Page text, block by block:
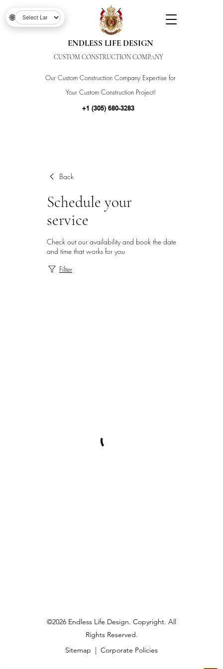
Our Custom Construction Company Expertise for
Your Custom Construction Project!
ENDLESS LIFE DESIGN
CUSTOM CONSTRUCTION COMPANY
+1 (305) 680-3283
Back
Schedule your
service
Check out our availability and book the date
and time that works for you
Filter
©2026 Endless Life Design. Copyright. All
Rights Reserved.
Sitemap | Corporate Policies
🌐